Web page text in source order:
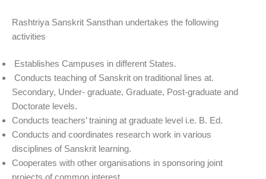
Rashtriya Sanskrit Sansthan undertakes the following
activities
Establishes Campuses in different States.
Conducts teaching of Sanskrit on traditional lines at.
Secondary, Under- graduate, Graduate, Post-graduate and
Doctorate levels.
Conducts teachers’ training at graduate level i.e. B. Ed.
Conducts and coordinates research work in various
disciplines of Sanskrit learning.
Cooperates with other organisations in sponsoring joint